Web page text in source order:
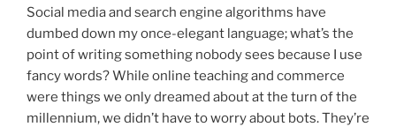
Social media and search engine algorithms have
dumbed down my once-elegant language; what’s the
point of writing something nobody sees because I use
fancy words? While online teaching and commerce
were things we only dreamed about at the turn of the
millennium, we didn’t have to worry about bots. They’re